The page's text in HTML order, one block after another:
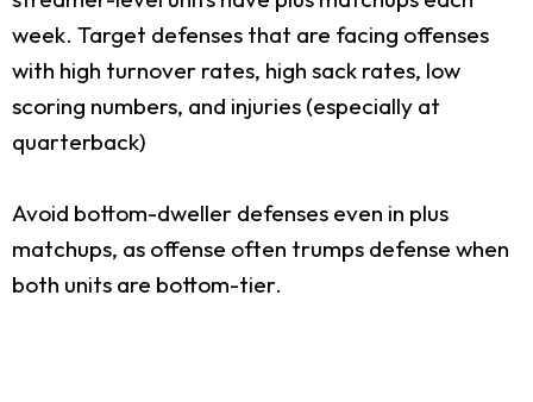
week. Target defenses that are facing offenses
with high turnover rates, high sack rates, low
scoring numbers, and injuries (especially at
quarterback)
Avoid bottom-dweller defenses even in plus
matchups, as offense often trumps defense when
both units are bottom-tier.